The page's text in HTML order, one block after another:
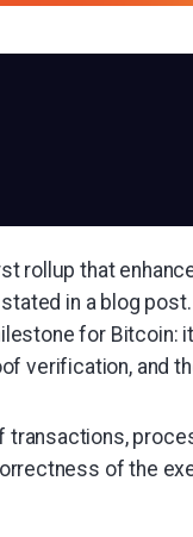
rollup that
in a blog post.
for Bitcoin:
verification, and
transactions,
of the